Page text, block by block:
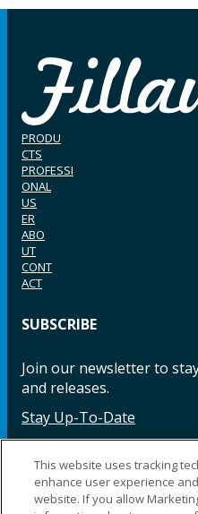
PRODU
CTS
PROFESSI
ONAL
US
ER
ABO
UT
CONT
ACT
SUBSCRIBE
Join our newsletter to
and releases.
Stay Up-To-Date
Facebook Instagram
This website uses tracking
enhance user experience
website. If you allow